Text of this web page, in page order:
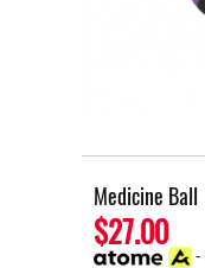
Medicine Ball
$27.00
-